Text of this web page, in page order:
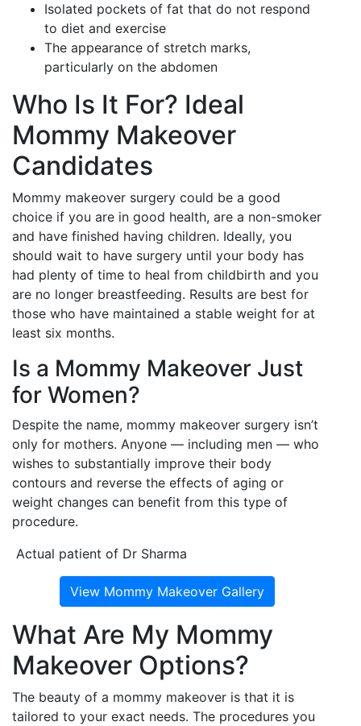
Isolated pockets of fat that do not respond
to diet and exercise
The appearance of stretch marks,
particularly on the abdomen
Who Is It For? Ideal
Mommy Makeover
Candidates
Mommy makeover surgery could be a good
choice if you are in good health, are a non-smoker
and have finished having children. Ideally, you
should wait to have surgery until your body has
had plenty of time to heal from childbirth and you
are no longer breastfeeding. Results are best for
those who have maintained a stable weight for at
least six months.
Is a Mommy Makeover Just
for Women?
Despite the name, mommy makeover surgery isn’t
only for mothers. Anyone — including men — who
wishes to substantially improve their body
contours and reverse the effects of aging or
weight changes can benefit from this type of
procedure.
Actual patient of Dr Sharma
View Mommy Makeover Gallery
What Are My Mommy
Makeover Options?
The beauty of a mommy makeover is that it is
tailored to your exact needs. The procedures you